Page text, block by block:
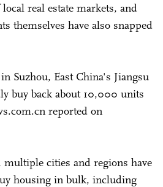
real estate markets, and
themselves have also snapped
Suzhou, East China's Jiangsu
buy back about 10,000 units
reported on
cities and regions have
housing in bulk, including